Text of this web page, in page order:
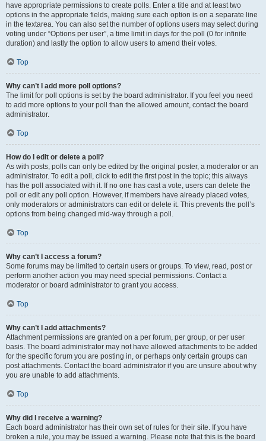
have appropriate permissions to create polls. Enter a title and at least two
options in the appropriate fields, making sure each option is on a separate line
in the textarea. You can also set the number of options users may select during
voting under “Options per user”, a time limit in days for the poll (0 for infinite
duration) and lastly the option to allow users to amend their votes.
Top
Why can’t I add more poll options?
The limit for poll options is set by the board administrator. If you feel you need
to add more options to your poll than the allowed amount, contact the board
administrator.
Top
How do I edit or delete a poll?
As with posts, polls can only be edited by the original poster, a moderator or an
administrator. To edit a poll, click to edit the first post in the topic; this always
has the poll associated with it. If no one has cast a vote, users can delete the
poll or edit any poll option. However, if members have already placed votes,
only moderators or administrators can edit or delete it. This prevents the poll’s
options from being changed mid-way through a poll.
Top
Why can’t I access a forum?
Some forums may be limited to certain users or groups. To view, read, post or
perform another action you may need special permissions. Contact a
moderator or board administrator to grant you access.
Top
Why can’t I add attachments?
Attachment permissions are granted on a per forum, per group, or per user
basis. The board administrator may not have allowed attachments to be added
for the specific forum you are posting in, or perhaps only certain groups can
post attachments. Contact the board administrator if you are unsure about why
you are unable to add attachments.
Top
Why did I receive a warning?
Each board administrator has their own set of rules for their site. If you have
broken a rule, you may be issued a warning. Please note that this is the board